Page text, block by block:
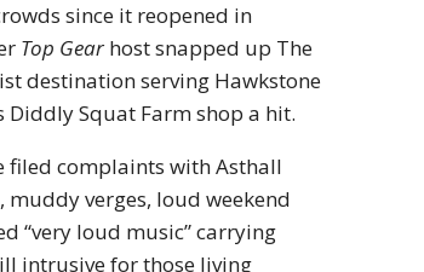
since it reopened in
Top Gearhost snapped up The
destination serving Hawkstone
Squat Farm shop a hit.
filed complaints with Asthall
verges, loud weekend
“very loud music” carrying
intrusive for those living